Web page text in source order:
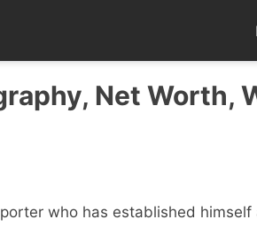
Net Worth,
who has established himself